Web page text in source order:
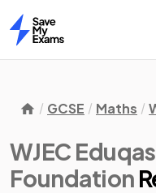
Home
GCSE Maths
WJEC
Foundation